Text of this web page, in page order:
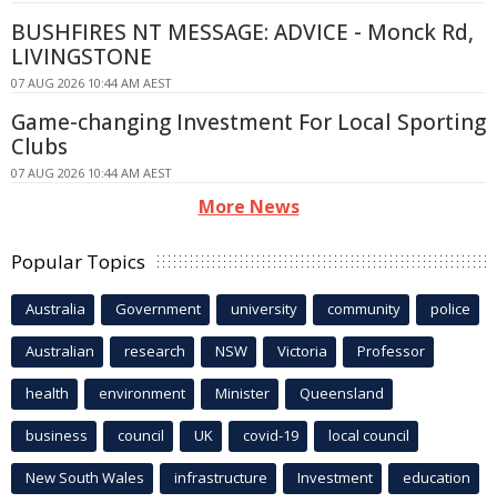
BUSHFIRES NT MESSAGE: ADVICE - Monck Rd,
LIVINGSTONE
07 AUG 2026 10:44 AM AEST
Game-changing Investment For Local Sporting
Clubs
07 AUG 2026 10:44 AM AEST
More News
Popular Topics
Australia Government university community police
Australian research NSW Victoria Professor
health environment Minister Queensland
business council UK covid-19 local council
New South Wales infrastructure Investment education